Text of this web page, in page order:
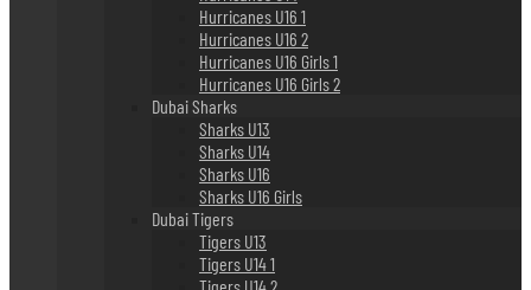
Hurricanes U16 1
Hurricanes U16 2
Hurricanes U16 Girls 1
Hurricanes U16 Girls 2
Dubai Sharks
Sharks U13
Sharks U14
Sharks U16
Sharks U16 Girls
Dubai Tigers
Tigers U13
Tigers U14 1